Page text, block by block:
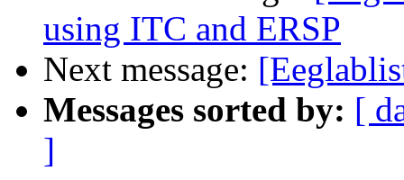
using ITC and ERSP
Next message:
Messages sorted by: [
]